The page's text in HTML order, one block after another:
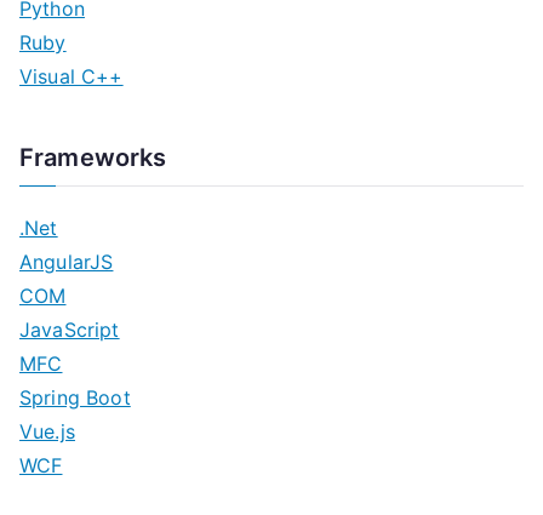
Python
Ruby
Visual C++
Frameworks
.Net
AngularJS
COM
JavaScript
MFC
Spring Boot
Vue.js
WCF